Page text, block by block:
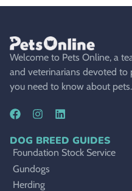
Welcome to Pets Online, a
and veterinarians devoted
you need to know about pets.
DOG BREED GUIDES
Foundation Stock Service
Gundogs
Herding